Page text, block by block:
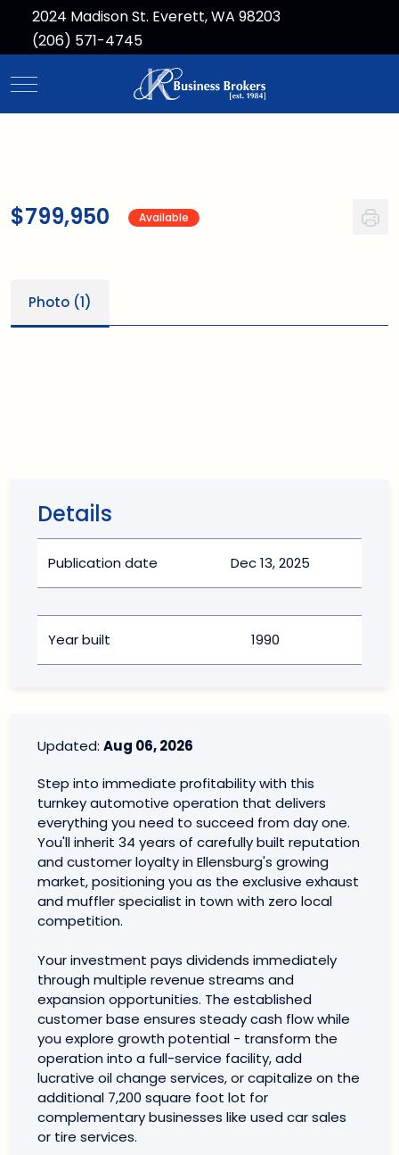
2024 Madison St. Everett, WA 98203
(206) 571-4745
Mobile Menu Toggle
$799,950 Available
Photo (1)
Details
Publication date Dec 13, 2025
Year built 1990
Updated: Aug 06, 2026
Step into immediate profitability with this
turnkey automotive operation that delivers
everything you need to succeed from day one.
You'll inherit 34 years of carefully built reputation
and customer loyalty in Ellensburg's growing
market, positioning you as the exclusive exhaust
and muffler specialist in town with zero local
competition.
Your investment pays dividends immediately
through multiple revenue streams and
expansion opportunities. The established
customer base ensures steady cash flow while
you explore growth potential - transform the
operation into a full-service facility, add
lucrative oil change services, or capitalize on the
additional 7,200 square foot lot for
complementary businesses like used car sales
or tire services.